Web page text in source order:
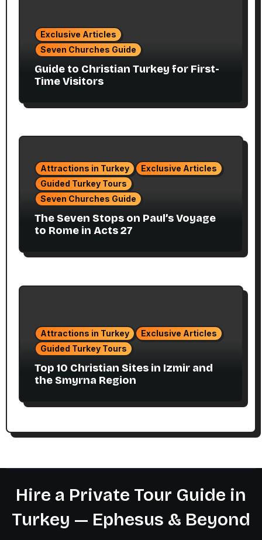
Exclusive Articles
Seven Churches Guide
Guide to Christian Turkey for First-
Time Visitors
Attractions in Turkey
Exclusive Articles
Guided Turkey Tours
Seven Churches Guide
The Seven Stops on Paul’s Voyage
to Rome in Acts 27
Attractions in Turkey
Exclusive Articles
Guided Turkey Tours
Top 10 Christian Sites in Izmir and
the Smyrna Region
Hire a Private Tour Guide in
Turkey — Ephesus & Beyond